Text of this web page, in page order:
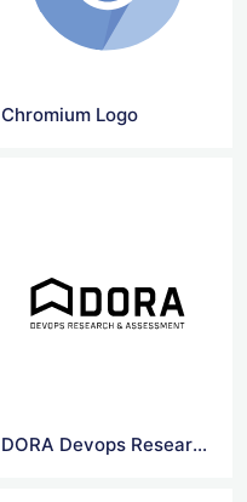
Chromium Logo
DORA Devops Research & Assessment logo